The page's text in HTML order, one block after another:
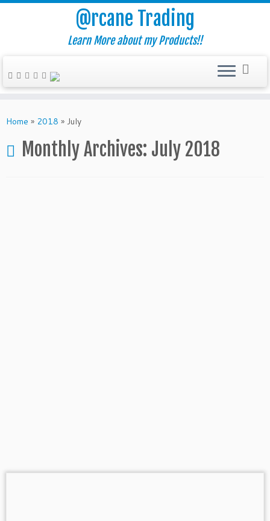
to
@rcane Trading
Learn More about my Products!!
Home » 2018 » July
Monthly Archives: July 2018